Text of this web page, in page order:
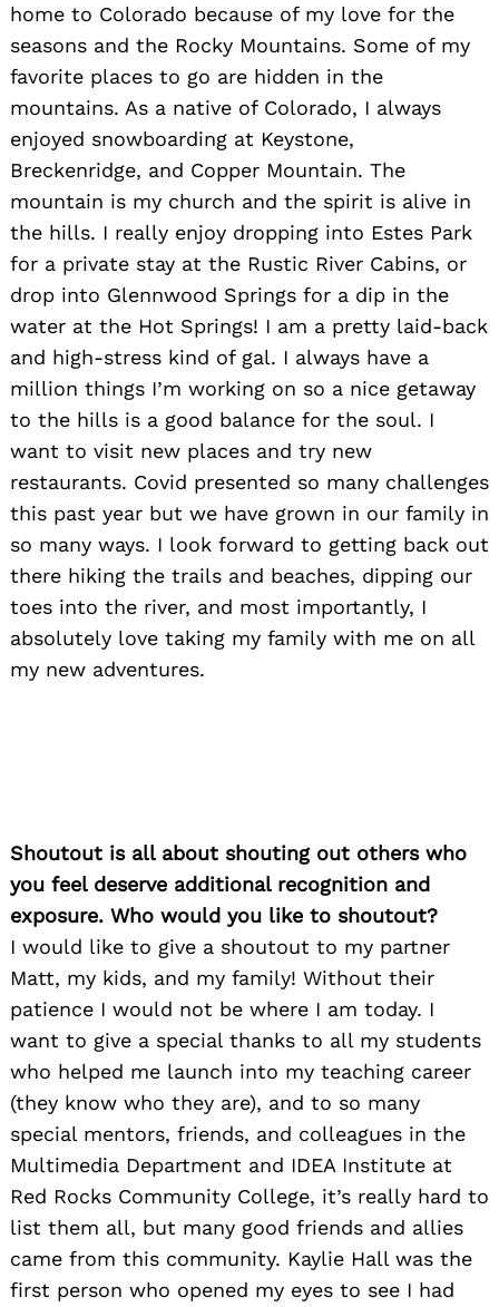
home to Colorado because of my love for the
seasons and the Rocky Mountains. Some of my
favorite places to go are hidden in the
mountains. As a native of Colorado, I always
enjoyed snowboarding at Keystone,
Breckenridge, and Copper Mountain. The
mountain is my church and the spirit is alive in
the hills. I really enjoy dropping into Estes Park
for a private stay at the Rustic River Cabins, or
drop into Glennwood Springs for a dip in the
water at the Hot Springs! I am a pretty laid-back
and high-stress kind of gal. I always have a
million things I’m working on so a nice getaway
to the hills is a good balance for the soul. I
want to visit new places and try new
restaurants. Covid presented so many challenges
this past year but we have grown in our family in
so many ways. I look forward to getting back out
there hiking the trails and beaches, dipping our
toes into the river, and most importantly, I
absolutely love taking my family with me on all
my new adventures.
Shoutout is all about shouting out others who
you feel deserve additional recognition and
exposure. Who would you like to shoutout?
I would like to give a shoutout to my partner
Matt, my kids, and my family! Without their
patience I would not be where I am today. I
want to give a special thanks to all my students
who helped me launch into my teaching career
(they know who they are), and to so many
special mentors, friends, and colleagues in the
Multimedia Department and IDEA Institute at
Red Rocks Community College, it’s really hard to
list them all, but many good friends and allies
came from this community. Kaylie Hall was the
first person who opened my eyes to see I had
Search
for: